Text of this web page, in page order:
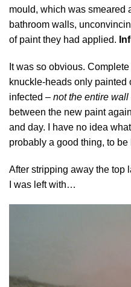
mould, which was smeared
bathroom walls,
of paint they had applied.
It was so obvious.
knuckle-heads only painted
infected – not the entire wall
between the new paint
and day. I have no idea
probably a good thing, to be
After stripping away the top
I was left with…